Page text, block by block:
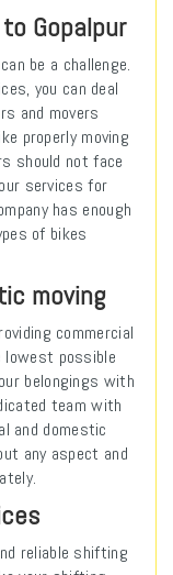
Gopalpur
be a challenge.
you can deal
and movers
properly moving
should not face
services for
has enough
of bikes
moving
commercial
possible
belongings with
team with
and domestic
any aspect and
reliable shifting